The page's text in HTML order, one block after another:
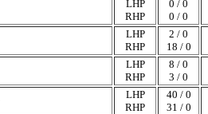
LHP
RHP
0 / 0
0 / 0
LHP
RHP
2 / 0
18 / 0
LHP
RHP
8 / 0
3 / 0
LHP
RHP
40 / 0
31 / 0